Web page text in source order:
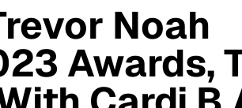
Noah
Awards,